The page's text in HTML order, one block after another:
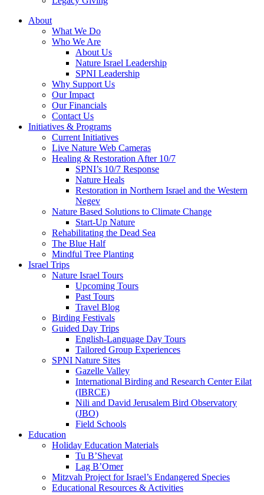
About
What We Do
Who We Are
About Us
Nature Israel Leadership
SPNI Leadership
Why Support Us
Our Impact
Our Financials
Contact Us
Initiatives & Programs
Current Initiatives
Live Nature Web Cameras
Healing & Restoration After 10/7
SPNI’s 10/7 Response
Nature Heals
Restoration in Northern Israel and the Western
Negev
Nature Based Solutions to Climate Change
Start-Up Nature
Rehabilitating the Dead Sea
The Blue Half
Mindful Tree Planting
Israel Trips
Nature Israel Tours
Upcoming Tours
Past Tours
Travel Blog
Birding Festivals
Guided Day Trips
English-Language Day Tours
Tailored Group Experiences
SPNI Nature Sites
Gazelle Valley
International Birding and Research Center Eilat
(IBRCE)
Nili and David Jerusalem Bird Observatory
(JBO)
Field Schools
Education
Holiday Education Materials
Tu B’Shevat
Lag B’Omer
Mitzvah Project for Israel’s Endangered Species
Educational Resources & Activities